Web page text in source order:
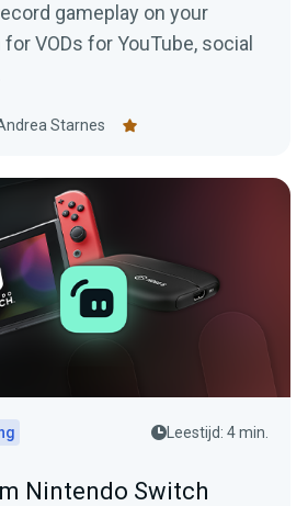
gameplay on your
VODs for YouTube, social
Starnes
Leestijd: 4 min.
Nintendo Switch